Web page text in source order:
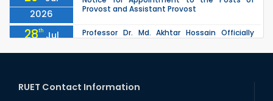
2026
Provost and Assistant Provost
28th Jul
2026
Professor Dr. Md. Akhtar Hossain Officially
2026
2026
Examination (2024 Series) Schedul
RUET Contact Information